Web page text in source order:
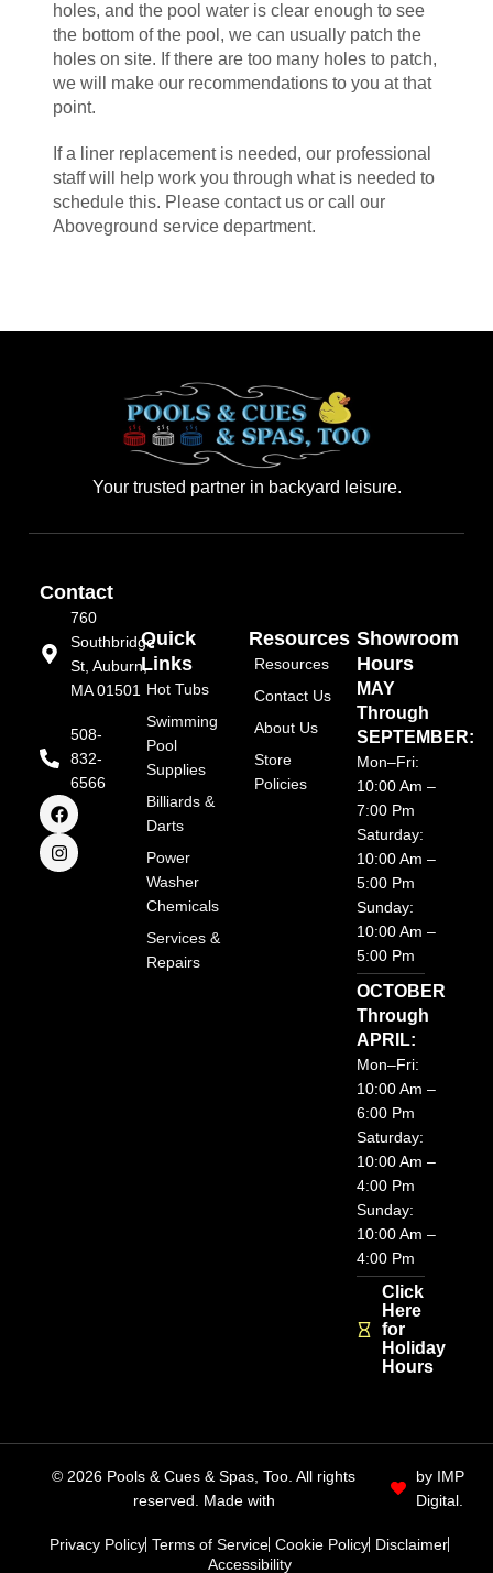
holes, and the pool water is clear enough to see
the bottom of the pool, we can usually patch the
holes on site. If there are too many holes to patch,
we will make our recommendations to you at that
point.
If a liner replacement is needed, our professional
staff will help work you through what is needed to
schedule this. Please contact us or call our
Aboveground service department.
Your trusted partner in backyard leisure.
Contact
760
Southbridge
St, Auburn,
MA 01501
508-
832-
6566
F
a
c
e
b
I
n
s
t
a
Quick
Links
Hot Tubs
Swimming
Pool
Supplies
Billiards &
Darts
Power
Washer
Chemicals
Services &
Repairs
Resources
Resources
Contact Us
About Us
Store
Policies
Showroom
Hours
MAY
Through
SEPTEMBER:
Mon–Fri:
10:00 Am –
7:00 Pm
Saturday:
10:00 Am –
5:00 Pm
Sunday:
10:00 Am –
5:00 Pm
OCTOBER
Through
APRIL:
Mon–Fri:
10:00 Am –
6:00 Pm
Saturday:
10:00 Am –
4:00 Pm
Sunday:
10:00 Am –
4:00 Pm
Click
Here
for
Holiday
Hours
© 2026 Pools & Cues & Spas, Too. All rights
reserved. Made with
by IMP
Digital.
Privacy Policy Terms of Service Cookie Policy Disclaimer
Accessibility